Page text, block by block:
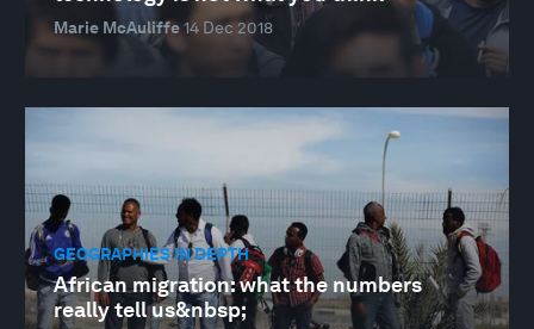
Marie McAuliffe14 Dec 2018
GEOGRAPHIES IN DEPTH
African migration: what the numbers
really tell us&nbsp;